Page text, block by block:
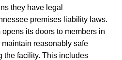
they have legal
premises liability laws.
its doors to members in
reasonably safe
the facility. This includes